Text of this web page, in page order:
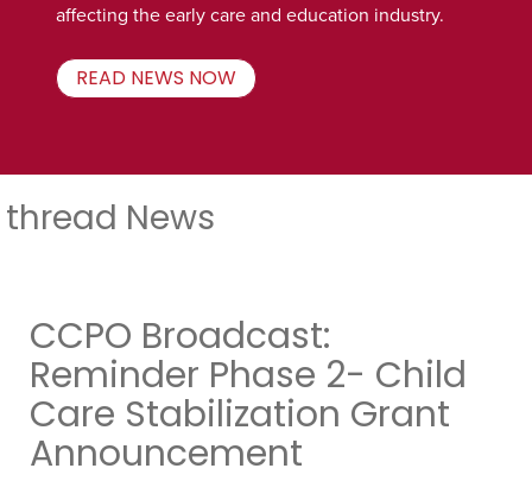
affecting the early care and education industry.
READ NEWS NOW
thread News
CCPO Broadcast:
Reminder Phase 2- Child
Care Stabilization Grant
Announcement